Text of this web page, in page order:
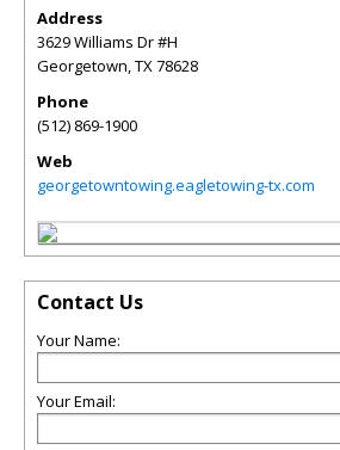
Address
3629 Williams Dr #H
Georgetown,TX78628
Phone
(512) 869-1900
Web
georgetowntowing.eagletowing-tx.com
Contact Us
Your Name:
Your Email: